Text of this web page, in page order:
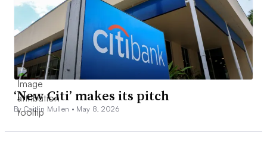
‘New Citi’ makes its pitch
By Caitlin Mullen • May 8, 2026